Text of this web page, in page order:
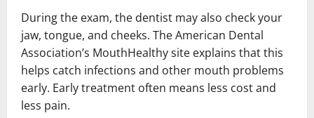
During the exam, the dentist may also check your
jaw, tongue, and cheeks. The American Dental
Association’s MouthHealthy site explains that this
helps catch infections and other mouth problems
early. Early treatment often means less cost and
less pain.